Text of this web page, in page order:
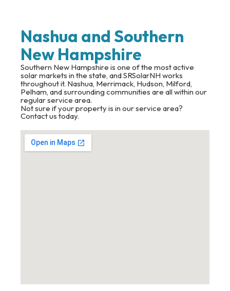
Nashua and Southern
New Hampshire
Southern New Hampshire is one of the most active
solar markets in the state, and SRSolarNH works
throughout it. Nashua, Merrimack, Hudson, Milford,
Pelham, and surrounding communities are all within our
regular service area.
Not sure if your property is in our service area?
Contact us today.